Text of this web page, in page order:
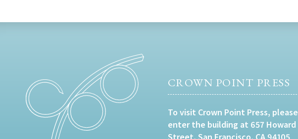
CROWN POINT PRESS
To visit Crown Point Press, please
enter the building at 657 Howard
Street, San Francisco, CA 94105